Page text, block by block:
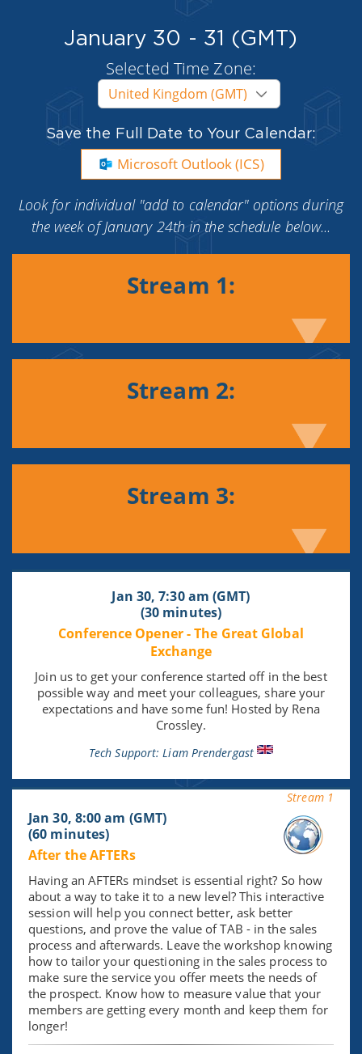
January 30 - 31 (GMT)
Selected Time Zone:
Save the Full Date to Your Calendar:
Microsoft Outlook (ICS)
Look for individual "add to calendar" options during
the week of January 24th in the schedule below...
Stream 1:
Stream 2:
Stream 3:
Jan 30, 7:30 am (GMT)
(30 minutes)
Conference Opener - The Great Global
Exchange
Join us to get your conference started off in the best
possible way and meet your colleagues, share your
expectations and have some fun! Hosted by Rena
Crossley.
Tech Support: Liam Prendergast
Stream 1
Jan 30, 8:00 am (GMT)
(60 minutes)
After the AFTERs
Having an AFTERs mindset is essential right? So how
about a way to take it to a new level? This interactive
session will help you connect better, ask better
questions, and prove the value of TAB - in the sales
process and afterwards. Leave the workshop knowing
how to tailor your questioning in the sales process to
make sure the service you offer meets the needs of
the prospect. Know how to measure value that your
members are getting every month and keep them for
longer!